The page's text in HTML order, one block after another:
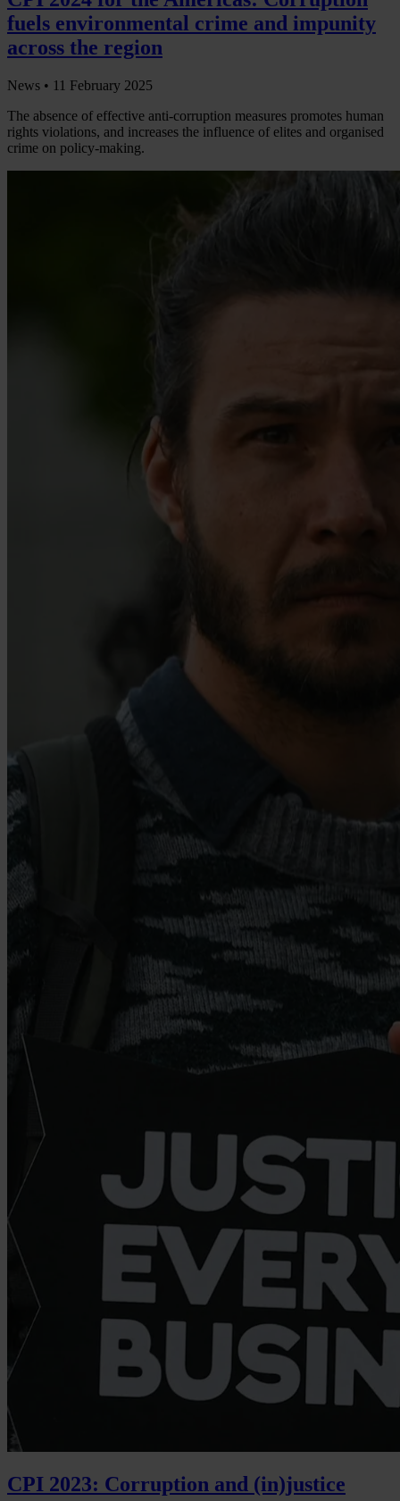
fuels environmental crime and impunity
across the region
News • 11 February 2025
The absence of effective anti-corruption measures promotes human
rights violations, and increases the influence of elites and organised
crime on policy-making.
CPI 2023: Corruption and (in)justice